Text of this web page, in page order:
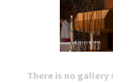
There is no